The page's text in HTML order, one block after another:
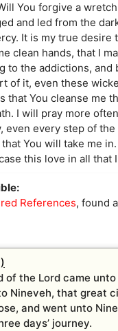
You forgive a
and led from the
It is my true
clean hands, that I
to the addictions, and
of it, even these
that You cleanse me
I will pray more
even every step of
You will take me
this love in all that
References, found
of the Lord came
Nineveh, that great
and went unto
days’ journey.